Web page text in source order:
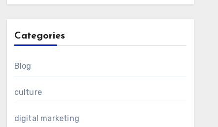
Categories
Blog
culture
digital marketing